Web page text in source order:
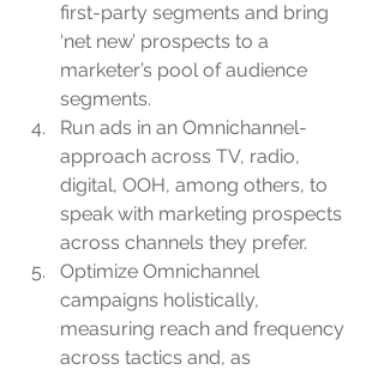
first-party segments and bring
‘net new’ prospects to a
marketer’s pool of audience
segments.
Run ads in an Omnichannel-
approach across TV, radio,
digital, OOH, among others, to
speak with marketing prospects
across channels they prefer.
Optimize Omnichannel
campaigns holistically,
measuring reach and frequency
across tactics and, as